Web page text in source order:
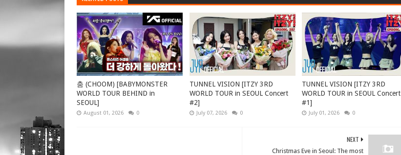
춤 (CHOOM) [BABYMONSTER
WORLD TOUR BEHIND in
SEOUL]
August 01, 2026 0
TUNNEL VISION [ITZY 3RD
WORLD TOUR in SEOUL Concert
#2]
July 07, 2026 0
TUNNEL VISION [ITZY 3RD
WORLD TOUR in SEOUL Concert
#1]
July 01, 2026 0
NEXT
Christmas Eve in Seoul: The most